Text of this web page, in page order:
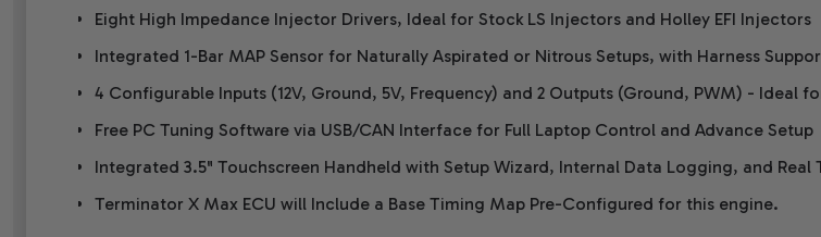
Eight High Impedance Injector Drivers, Ideal for Stock LS Injectors and Holley EFI Injectors
Integrated 1-Bar MAP Sensor for Naturally Aspirated or Nitrous Setups, with Harness
4 Configurable Inputs (12V, Ground, 5V, Frequency) and 2 Outputs (Ground, PWM) -
Free PC Tuning Software via USB/CAN Interface for Full Laptop Control and Advance Setup
Integrated 3.5" Touchscreen Handheld with Setup Wizard, Internal Data Logging, and Real
Terminator X Max ECU will Include a Base Timing Map Pre-Configured for this engine.